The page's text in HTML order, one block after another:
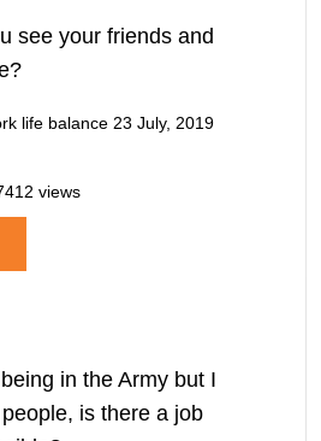
see your friends and
life balance 23 July, 2019
views
in the Army but I
is there a job